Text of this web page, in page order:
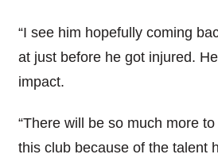
“I see him hopefully coming
at just before he got injured.
impact.
“There will be so much more
this club because of the talent